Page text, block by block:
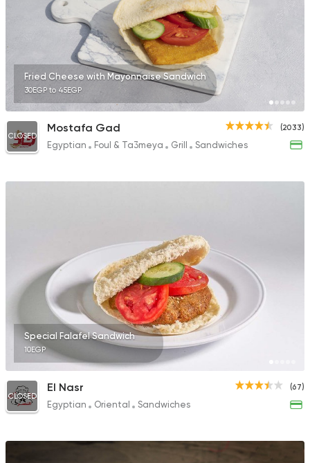
Made in Egypt
Beano's Cafe
152 Ratings
Egyptian Fast Food
Italian
Brew & Chew
91 Ratings
1140 Ratings
Fried Cheese with Mayonnaise Sandwich
30EGP to 45EGP
(2033)
CLOSED
Mostafa Gad
Egyptian Foul & Ta3meya Grill Sandwiches
Special Falafel Sandwich
10EGP
(67)
CLOSED
El Nasr
Egyptian Oriental Sandwiches